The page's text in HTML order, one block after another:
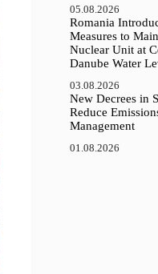
05.08.2026
Romania
Measures to
Nuclear Unit at
Danube Water
03.08.2026
New Decrees in
Reduce
Management
01.08.2026